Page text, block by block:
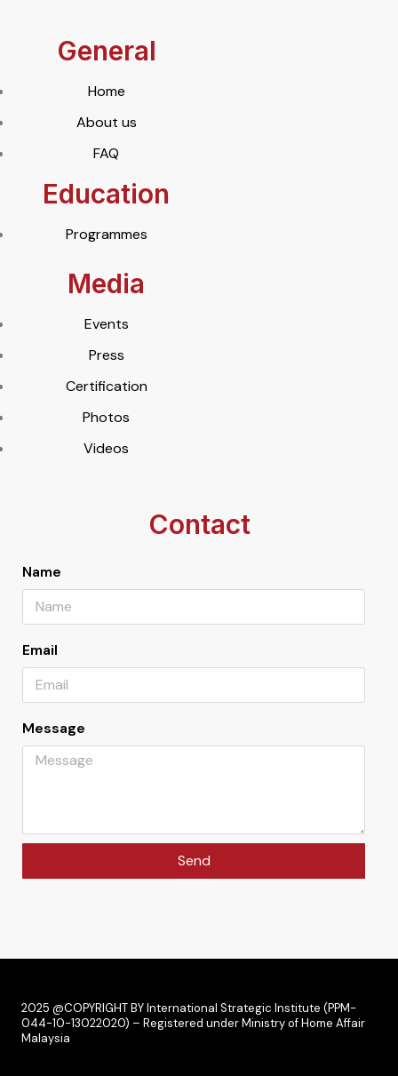
General
Home
About us
FAQ
Education
Programmes
Media
Events
Press
Certification
Photos
Videos
Contact
Name
Email
Message
Send
2025 @COPYRIGHT BY International Strategic Institute (PPM-
044-10-13022020) – Registered under Ministry of Home Affair
Malaysia